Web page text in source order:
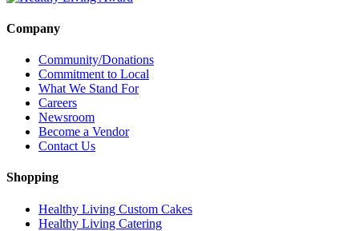
Company
Community/Donations
Commitment to Local
What We Stand For
Careers
Newsroom
Become a Vendor
Contact Us
Shopping
Healthy Living Custom Cakes
Healthy Living Catering